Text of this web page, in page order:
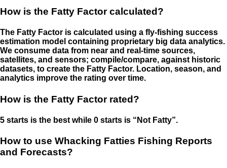
How is the Fatty Factor calculated?
The Fatty Factor is calculated using a fly-fishing success
estimation model containing proprietary big data analytics.
We consume data from near and real-time sources,
satellites, and sensors; compile/compare, against historic
datasets, to create the Fatty Factor. Location, season, and
analytics improve the rating over time.
How is the Fatty Factor rated?
5 starts is the best while 0 starts is “Not Fatty”.
How to use Whacking Fatties Fishing Reports
and Forecasts?